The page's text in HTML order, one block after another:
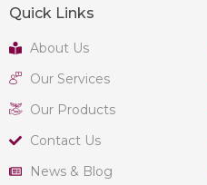
Quick Links
About Us
Our Services
Our Products
Contact Us
News & Blog